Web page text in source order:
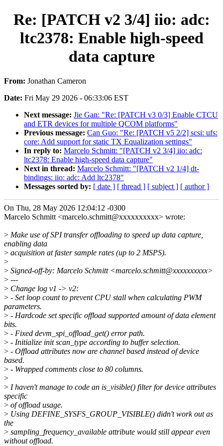
Re: [PATCH v2 3/4] iio: adc:
ltc2378: Enable high-speed
data capture
From: Jonathan Cameron
Date: Fri May 29 2026 - 06:33:06 EST
Next message: Jie Gan: "Re: [PATCH v3 0/3] Enable CTCU
and ETR devices for multiple QCOM platforms"
Previous message: Can Guo: "Re: [PATCH v5 2/2] scsi: ufs:
core: Add support for static TX Equalization settings"
In reply to: Marcelo Schmitt: "[PATCH v2 3/4] iio: adc:
ltc2378: Enable high-speed data capture"
Next in thread: Marcelo Schmitt: "[PATCH v2 1/4] dt-
bindings: iio: adc: Add ltc2378"
Messages sorted by: [ date ] [ thread ] [ subject ] [ author ]
On Thu, 28 May 2026 12:04:12 -0300
Marcelo Schmitt <marcelo.schmitt@xxxxxxxxxx> wrote:
> Make use of SPI transfer offloading to speed up data capture,
enabling data
> acquisition at faster sample rates (up to 2 MSPS).
>
> Signed-off-by: Marcelo Schmitt <marcelo.schmitt@xxxxxxxxxx>
> ---
> Change log v1 -> v2:
> - Set loop count to prevent CPU stall when calculating PWM
parameters.
> - Hardcode set specific offload supported amount of data element
bits.
> - Fixed devm_spi_offload_get() error path.
> - Initialize init scan_type according to buffer selection.
> - Offload attributes now are channel based instead of device
based.
> - Wrapped comments close to 80 columns.
>
> I haven't manage to code an is_visible() filter for device attributes
specific
> of offload usage.
> Using DEFINE_SYSFS_GROUP_VISIBLE() didn't work out as
the
> sampling_frequency_available attribute would still appear even
without offload.